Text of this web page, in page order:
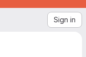
Sign in